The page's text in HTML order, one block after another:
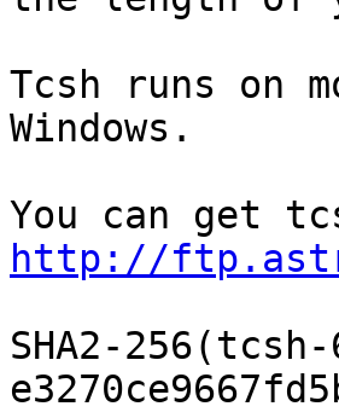
Tcsh runs on
Windows.
http://
SHA2-